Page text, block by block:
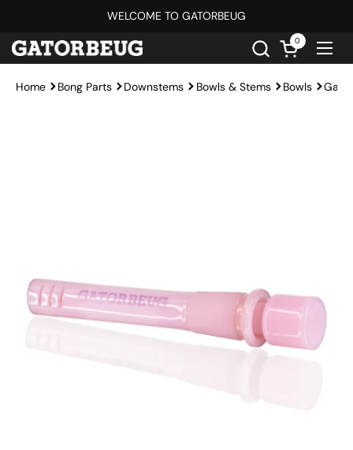
WELCOME TO GATORBEUG
Open cart
0
Home Bong Parts Downstems Bowls & Stems Bowls